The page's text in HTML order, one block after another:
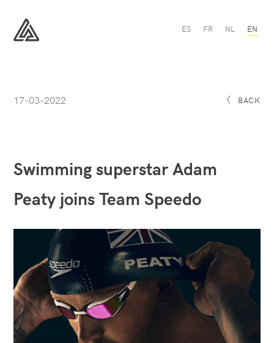
Swimming
superstar
AdamAll
EN
ES FR NL
17-03-2022 BACK
Swimming superstar Adam
Peaty joins Team Speedo